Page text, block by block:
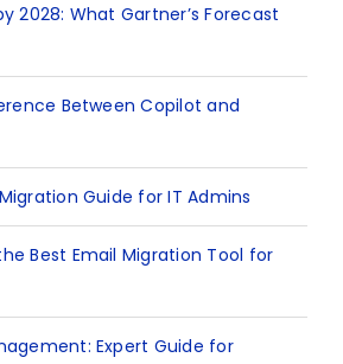
2028: What Gartner’s Forecast
Between Copilot and
Guide for IT Admins
Best Email Migration Tool for
Expert Guide for